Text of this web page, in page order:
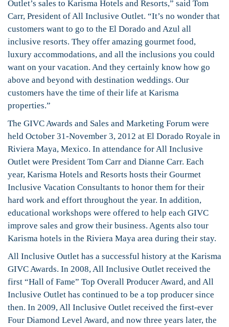
Outlet’s sales to Karisma Hotels and Resorts,” said Tom
Carr, President of All Inclusive Outlet. “It’s no wonder that
customers want to go to the El Dorado and Azul all
inclusive resorts. They offer amazing gourmet food,
luxury accommodations, and all the inclusions you could
want on your vacation. And they certainly know how go
above and beyond with destination weddings. Our
customers have the time of their life at Karisma
properties.”
The GIVC Awards and Sales and Marketing Forum were
held October 31-November 3, 2012 at El Dorado Royale in
Riviera Maya, Mexico. In attendance for All Inclusive
Outlet were President Tom Carr and Dianne Carr. Each
year, Karisma Hotels and Resorts hosts their Gourmet
Inclusive Vacation Consultants to honor them for their
hard work and effort throughout the year. In addition,
educational workshops were offered to help each GIVC
improve sales and grow their business. Agents also tour
Karisma hotels in the Riviera Maya area during their stay.
All Inclusive Outlet has a successful history at the Karisma
GIVC Awards. In 2008, All Inclusive Outlet received the
first “Hall of Fame” Top Overall Producer Award, and All
Inclusive Outlet has continued to be a top producer since
then. In 2009, All Inclusive Outlet received the first-ever
Four Diamond Level Award, and now three years later, the